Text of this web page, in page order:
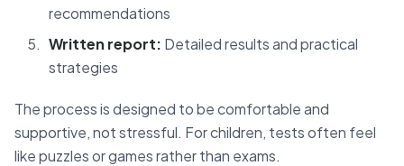
recommendations
Written report: Detailed results and practical
strategies
The process is designed to be comfortable and
supportive, not stressful. For children, tests often feel
like puzzles or games rather than exams.